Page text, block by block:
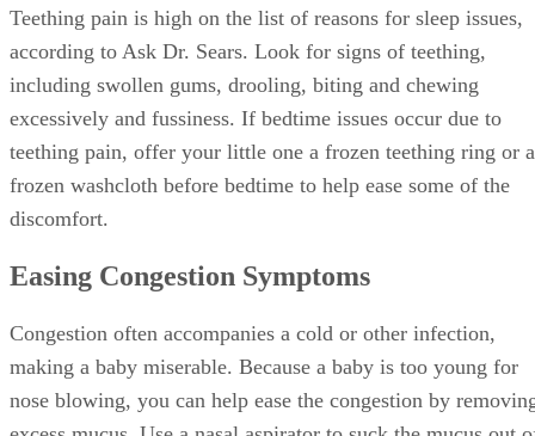
Teething pain is high on the list of reasons for sleep issues,
according to Ask Dr. Sears. Look for signs of teething,
including swollen gums, drooling, biting and chewing
excessively and fussiness. If bedtime issues occur due to
teething pain, offer your little one a frozen teething ring or a
frozen washcloth before bedtime to help ease some of the
discomfort.
Easing Congestion Symptoms
Congestion often accompanies a cold or other infection,
making a baby miserable. Because a baby is too young for
nose blowing, you can help ease the congestion by